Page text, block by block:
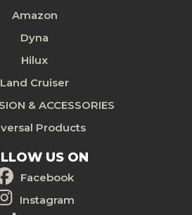
Amazon
Dyna
Hilux
Land Cruiser
& ACCESSORIES
Products
US ON
Facebook
Instagram